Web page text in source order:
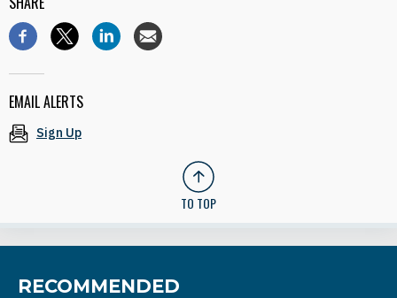
EMAIL ALERTS
Sign Up
TO TOP
RECOMMENDED